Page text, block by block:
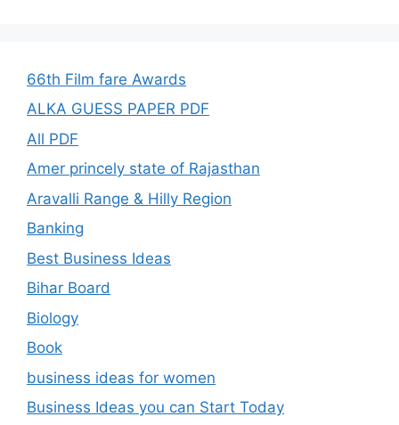
66th Film fare Awards
ALKA GUESS PAPER PDF
All PDF
Amer princely state of Rajasthan
Aravalli Range & Hilly Region
Banking
Best Business Ideas
Bihar Board
Biology
Book
business ideas for women
Business Ideas you can Start Today